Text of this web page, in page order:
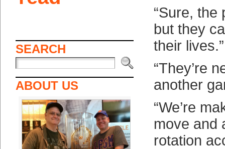
SEARCH
ABOUT US
“Sure, the
but they
their lives.”
“They’re
another
“We’re
move and
rotation